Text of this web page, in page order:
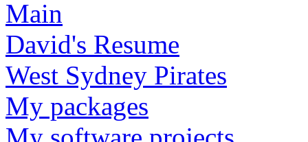
Main
David's Resume
West Sydney Pirates
My packages